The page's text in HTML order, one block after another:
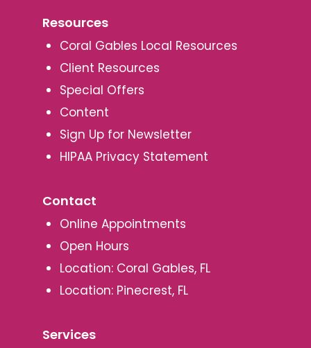
Resources
Coral Gables Local Resources
Client Resources
Special Offers
Content
Sign Up for Newsletter
HIPAA Privacy Statement
Contact
Online Appointments
Open Hours
Location: Coral Gables, FL
Location: Pinecrest, FL
Services